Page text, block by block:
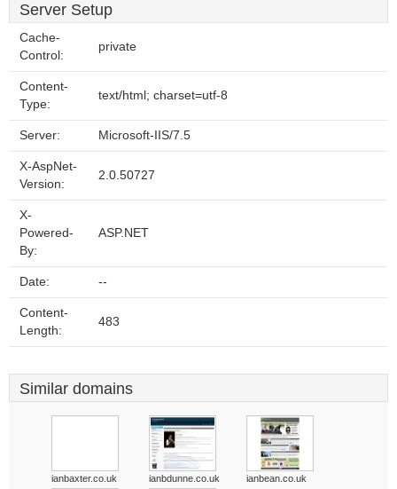
Server Setup
Cache-
Control:
private
Content-
Type:
text/html; charset=utf-8
Server: Microsoft-IIS/7.5
X-AspNet-
Version:
2.0.50727
X-
Powered-
By:
ASP.NET
Date: --
Content-
Length:
483
Similar domains
ianbaxter.co.uk ianbdunne.co.uk ianbean.co.uk